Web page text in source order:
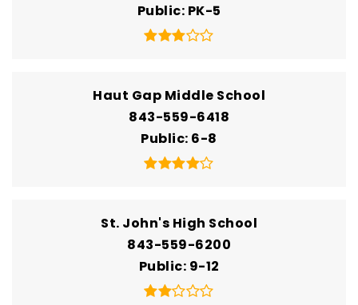
Public PK-5
Haut Gap Middle School
843-559-6418
Public 6-8
St. John's High School
843-559-6200
Public 9-12